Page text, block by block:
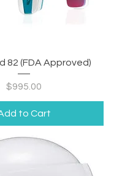
82 (FDA Approved)
Price
$995.00
to Cart